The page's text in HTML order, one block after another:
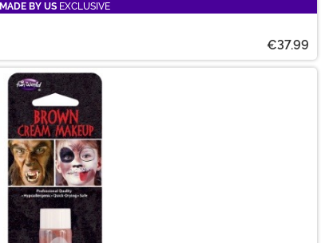
MADE BY US EXCLUSIVE
€37.99